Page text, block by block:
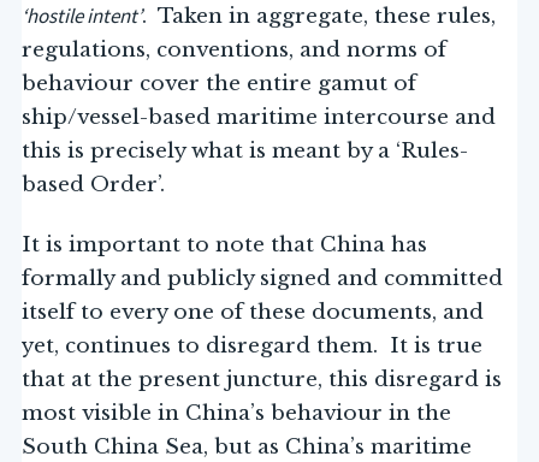
‘hostile intent’. Taken in aggregate, these rules,
regulations, conventions, and norms of
behaviour cover the entire gamut of
ship/vessel-based maritime intercourse and
this is precisely what is meant by a ‘Rules-
based Order’.
It is important to note that China has
formally and publicly signed and committed
itself to every one of these documents, and
yet, continues to disregard them. It is true
that at the present juncture, this disregard is
most visible in China’s behaviour in the
South China Sea, but as China’s maritime